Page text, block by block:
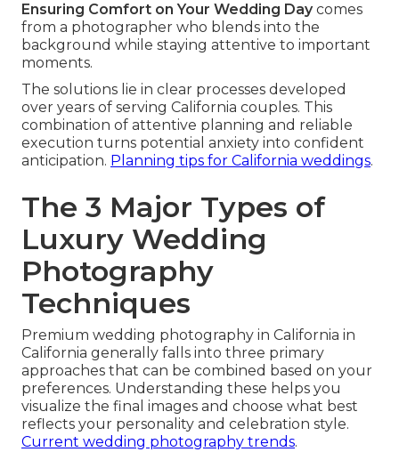
Ensuring Comfort on Your Wedding Daycomes
from a photographer who blends into the
background while staying attentive to important
moments.
The solutions lie in clear processes developed
over years of serving California couples. This
combination of attentive planning and reliable
execution turns potential anxiety into confident
anticipation. Planning tips for California weddings.
The 3 Major Types of
Luxury Wedding
Photography
Techniques
Premium wedding photography in California in
California generally falls into three primary
approaches that can be combined based on your
preferences. Understanding these helps you
visualize the final images and choose what best
reflects your personality and celebration style.
Current wedding photography trends.